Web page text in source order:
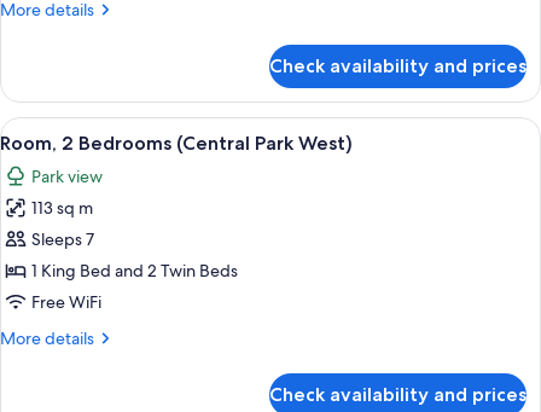
Park
More details
More
2
Bedrooms
(Central
Park
West)
Check availability and prices
View
all
photos
for
Room,
2
Bedrooms
Park
A cityscape with high-rise buildings,
10
Room, 2 Bedrooms (Central Park West)
Park view
113 sq m
Sleeps 7
1 King Bed and 2 Twin Beds
Free WiFi
More details
More
Check availability and prices